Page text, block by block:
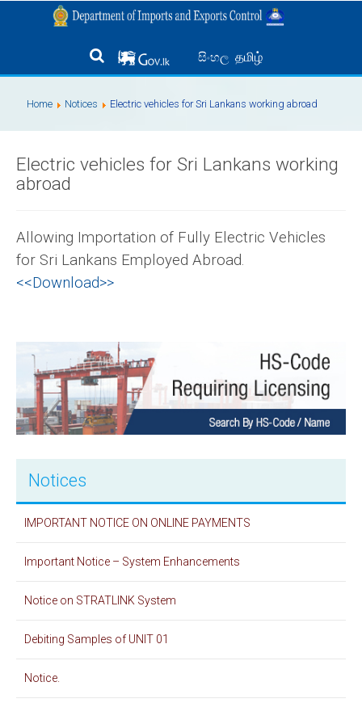
සිංහල தமிழ்
Home Notices Electric vehicles for Sri Lankans working abroad
Electric vehicles for Sri Lankans working
abroad
Allowing Importation of Fully Electric Vehicles
for Sri Lankans Employed Abroad.
<<Download>>
Notices
IMPORTANT NOTICE ON ONLINE PAYMENTS
Important Notice – System Enhancements
Notice on STRATLINK System
Debiting Samples of UNIT 01
Notice.